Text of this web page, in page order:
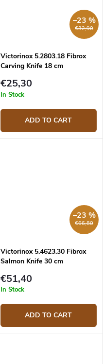
€32,90
–23 %
Victorinox 5.2803.18 Fibrox
Carving Knife 18 cm
€25,30
In Stock
ADD TO CART
€66,80
–23 %
Victorinox 5.4623.30 Fibrox
Salmon Knife 30 cm
€51,40
In Stock
ADD TO CART